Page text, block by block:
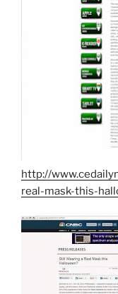
http://
real-mask-this-